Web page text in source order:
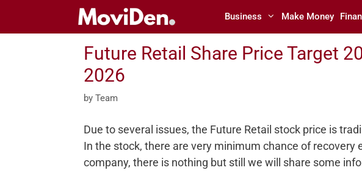
Business Make Money
Future Retail Share Price Target
2026
by Team
Due to several issues, the Future Retail stock price is
In the stock, there are very minimum chance of recovery
company, there is nothing but still we will share some